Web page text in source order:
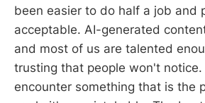
been easier to do half a job and
acceptable. AI-generated
and most of us are talented
trusting that people won't notice.
encounter something that is the